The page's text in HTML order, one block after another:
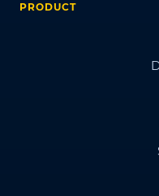
PRODUCT